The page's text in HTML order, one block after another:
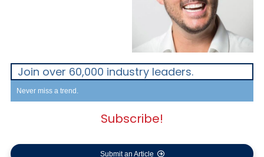
Join over 60,000 industry leaders.
Never miss a trend.
Subscribe!
Submit an Article